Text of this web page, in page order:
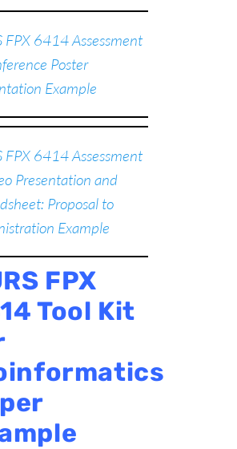
FPX 6414 Assessment
Poster
Example
FPX 6414 Assessment
Presentation and
Proposal to
Example
FPX
Tool Kit